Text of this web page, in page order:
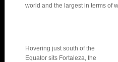
world and the largest in terms of
Hovering just south of the
Equator sits Fortaleza, the